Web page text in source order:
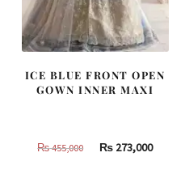
ICE BLUE FRONT OPEN
GOWN INNER MAXI
₨455,000
Original
₨ 273,000Current